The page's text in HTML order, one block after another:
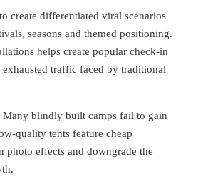
create differentiated viral scenarios
seasons and themed positioning.
helps create popular check-in
traffic faced by traditional
Many blindly built camps fail to gain
quality tents feature cheap
photo effects and downgrade the